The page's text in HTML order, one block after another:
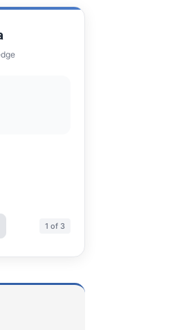
1 of 3